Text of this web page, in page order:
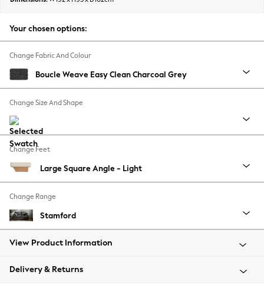
Autumn Must Haves
The Occasion Shop
Hardware Detailing
Escape into Summer: As Advertised
Spring Dressing
Graphic Styles
Festival
Balloon Trousers
Summer Footwear
Self.
All Clothing
Beachwear
Coats & Jackets
Your chosen options:
Change Fabric And Colour
Boucle Weave Easy Clean Charcoal Grey
Change Size And Shape
Change Feet
Large Square Angle - Light
Change Range
Stamford
View Product Information
Delivery & Returns